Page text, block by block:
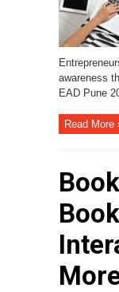
awareness
EAD Pune
Read More